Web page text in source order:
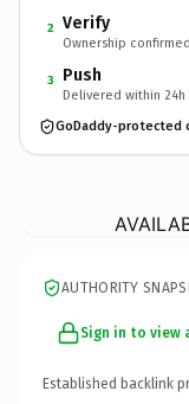
2 Verify
Ownership confirmed
3 Push
Delivered within 24h
GoDaddy-protected
AUTHORITY
Sign in to view
Established backlink